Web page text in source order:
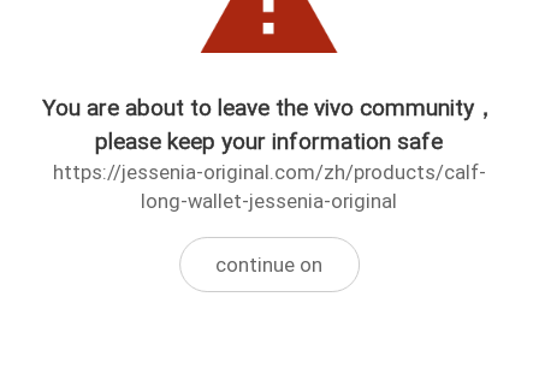
You are about to leave the vivo community，
please keep your information safe
https://jessenia-original.com/zh/products/calf-
long-wallet-jessenia-original
continue on